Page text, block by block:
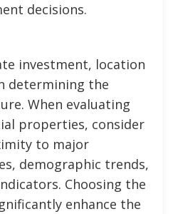
decisions.
investment, location
determining the
When evaluating
properties, consider
to major
demographic trends,
Choosing the
enhance the